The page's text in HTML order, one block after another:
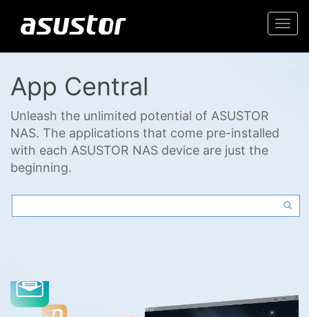
App Central
Unleash the unlimited potential of ASUSTOR
NAS. The applications that come pre-installed
with each ASUSTOR NAS device are just the
beginning.